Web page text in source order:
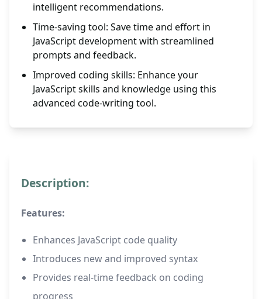
intelligent recommendations.
Time-saving tool: Save time and effort in
JavaScript development with streamlined
prompts and feedback.
Improved coding skills: Enhance your
JavaScript skills and knowledge using this
advanced code-writing tool.
Description:
Features:
Enhances JavaScript code quality
Introduces new and improved syntax
Provides real-time feedback on coding
progress